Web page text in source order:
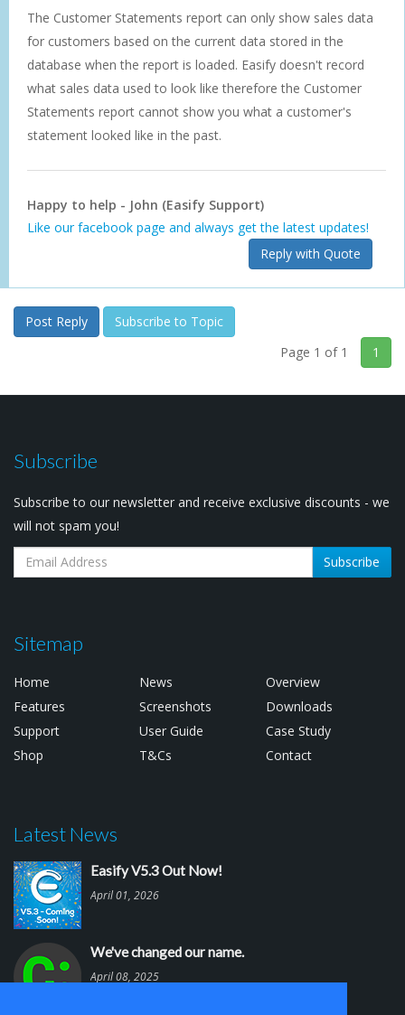
The Customer Statements report can only show sales data
for customers based on the current data stored in the
database when the report is loaded. Easify doesn't record
what sales data used to look like therefore the Customer
Statements report cannot show you what a customer's
statement looked like in the past.
Happy to help - John (Easify Support)
Like our facebook page and always get the latest updates!
Reply with Quote
Post Reply
Subscribe to Topic
Page 1 of 1
1
Subscribe
Subscribe to our newsletter and receive exclusive discounts - we
will not spam you!
Subscribe
Sitemap
Home News
Overview
Features
Screenshots
Downloads
Support
User Guide
Case Study
Shop
T&Cs Contact
Latest News
Easify V5.3 Out Now!
April 01, 2026
We've changed our name.
April 08, 2025